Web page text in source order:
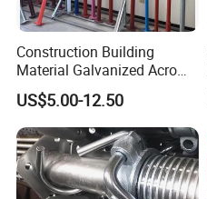
Construction Building
Material Galvanized Acro
Jack Formwork Shoring
Steel Prop
US$5.00-12.50